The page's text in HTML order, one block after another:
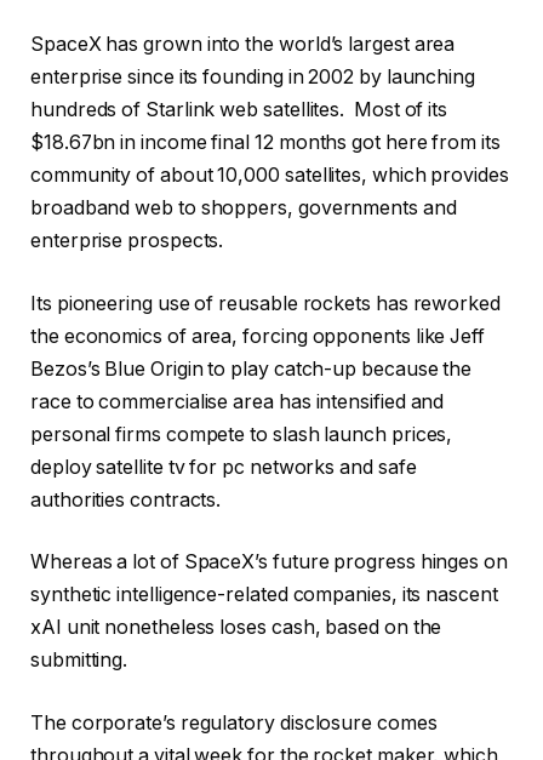
4
o
b
j
e
c
t
i
s
t
i
n
g
SpaceX has grown into the world’s largest area
enterprise since its founding in 2002 by launching
hundreds of Starlink web satellites. Most of its
$18.67bn in income final 12 months got here from its
community of about 10,000 satellites, which provides
broadband web to shoppers, governments and
enterprise prospects.
Its pioneering use of reusable rockets has reworked
the economics of area, forcing opponents like Jeff
Bezos’s Blue Origin to play catch-up because the
race to commercialise area has intensified and
personal firms compete to slash launch prices,
deploy satellite tv for pc networks and safe
authorities contracts.
Whereas a lot of SpaceX’s future progress hinges on
synthetic intelligence-related companies, its nascent
xAI unit nonetheless loses cash, based on the
submitting.
The corporate’s regulatory disclosure comes